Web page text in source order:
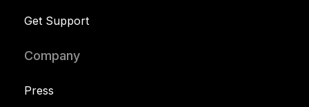
Get Support
Company
Press